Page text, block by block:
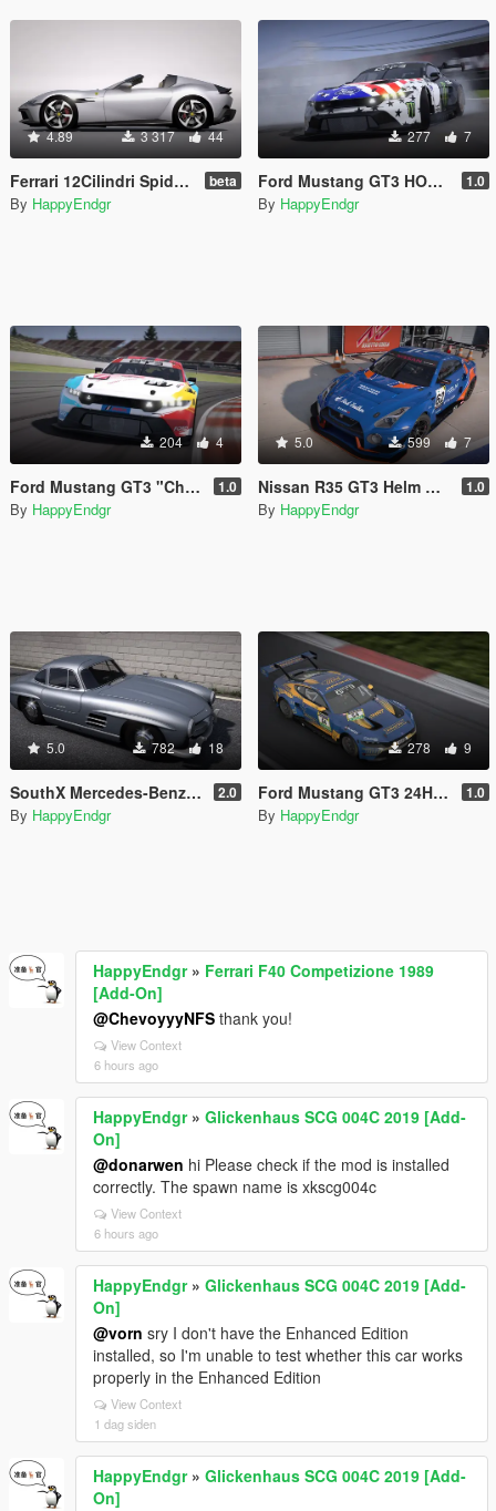
4.89 3 317 44
Ferrari 12Cilindri Spider 2024 [Add-On | Template | Extras] beta
By HappyEndgr
277 7
Ford Mustang GT3 HOONICORN V2 1.0
By HappyEndgr
204 4
Ford Mustang GT3 "Champion Spirit" 60th Anniversary 1.0
By HappyEndgr
5.0 599 7
Nissan R35 GT3 Helm Motor Sports 1.0
By HappyEndgr
5.0 782 18
SouthX Mercedes-Benz SL300 Tire Textures 2.0
By HappyEndgr
278 9
Ford Mustang GT3 24H Nürburgring #64 2026 1.0
By HappyEndgr
HappyEndgr» Ferrari F40 Competizione 1989
[Add-On]
@ChevoyyyNFS thank you!
View Context
6 hours ago
HappyEndgr» Glickenhaus SCG 004C 2019 [Add-
On]
@donarwen hi Please check if the mod is installed
correctly. The spawn name is xkscg004c
View Context
6 hours ago
HappyEndgr» Glickenhaus SCG 004C 2019 [Add-
On]
@vorn sry I don't have the Enhanced Edition
installed, so I'm unable to test whether this car works
properly in the Enhanced Edition
View Context
1 dag siden
HappyEndgr» Glickenhaus SCG 004C 2019 [Add-
On]